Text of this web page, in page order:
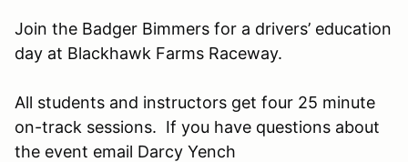
Join the Badger Bimmers for a drivers’ education
day at Blackhawk Farms Raceway.
All students and instructors get four 25 minute
on-track sessions. If you have questions about
the event email Darcy Yench